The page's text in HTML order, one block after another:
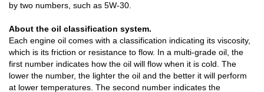
by two numbers, such as 5W-30.
About the oil classification system.
Each engine oil comes with a classification indicating its viscosity,
which is its friction or resistance to flow. In a multi-grade oil, the
first number indicates how the oil will flow when it is cold. The
lower the number, the lighter the oil and the better it will perform
at lower temperatures. The second number indicates the